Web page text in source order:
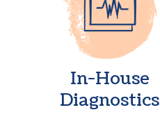
In-House
Diagnostics